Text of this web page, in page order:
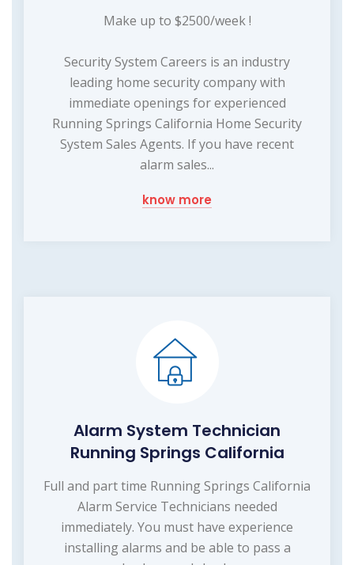
Make up to $2500/week !
Security System Careers is an industry
leading home security company with
immediate openings for experienced
Running Springs California Home Security
System Sales Agents. If you have recent
alarm sales...
know more
Alarm System Technician
Running Springs California
Full and part time Running Springs California
Alarm Service Technicians needed
immediately. You must have experience
installing alarms and be able to pass a